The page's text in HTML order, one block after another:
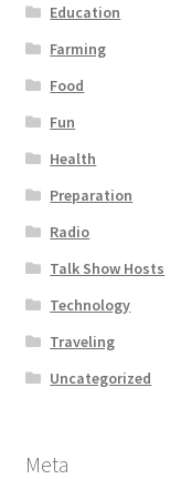
Education
Farming
Food
Fun
Health
Preparation
Radio
Talk Show Hosts
Technology
Traveling
Uncategorized
Meta